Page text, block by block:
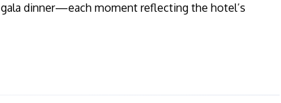
dinner—each moment reflecting the hotel’s